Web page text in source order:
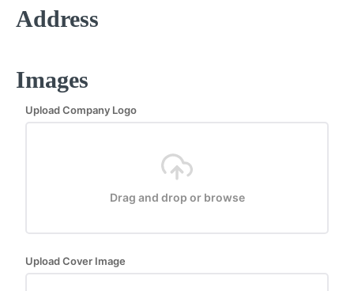
Address
Images
Upload Company Logo
Drag and drop or browse
Upload Cover Image